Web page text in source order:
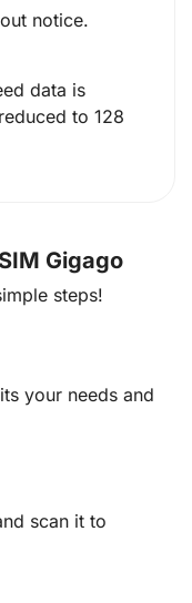
notice.
data is
to 128
Gigago
steps!
your needs and
scan it to